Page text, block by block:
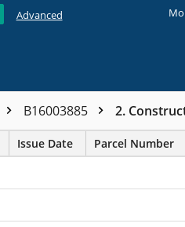
Advanced
B16003885 2.
Issue Date Parcel Number